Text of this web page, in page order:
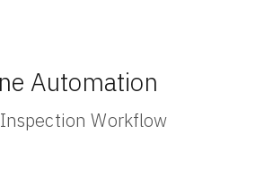
Automation
Workflow